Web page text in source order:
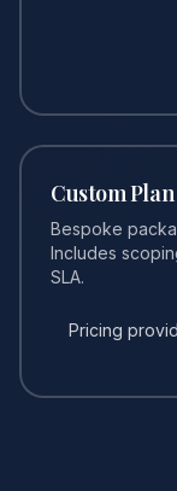
Custom Plan
Bespoke
Includes
SLA.
Pricing